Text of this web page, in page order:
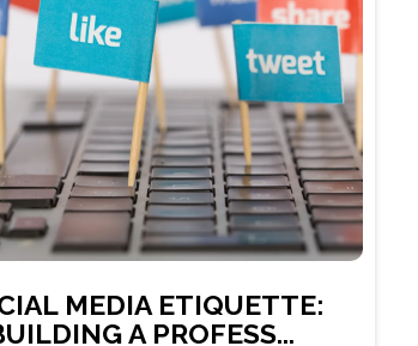
MEDIA ETIQUETTE:
A PROFESS...